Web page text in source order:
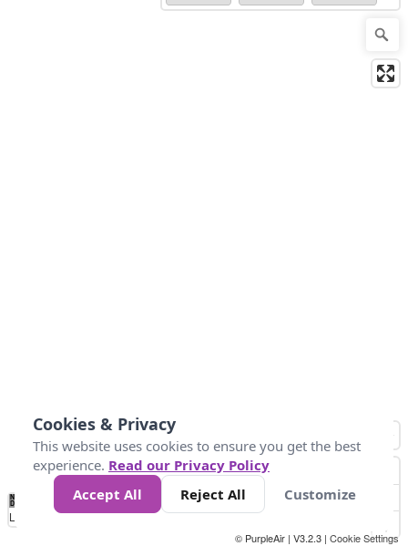
No
Data 25 45 147
Loading...
© PurpleAir | V3.2.3 | Cookie Settings
Cookies & Privacy
This website uses cookies to ensure you get the best
experience. Read our Privacy Policy
Accept All
Reject All Customize